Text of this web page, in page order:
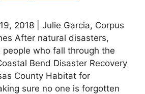
2018 | Julie Garcia, Corpus
After natural disasters,
who fall through the
Bend Disaster Recovery
County Habitat for
sure no one is forgotten